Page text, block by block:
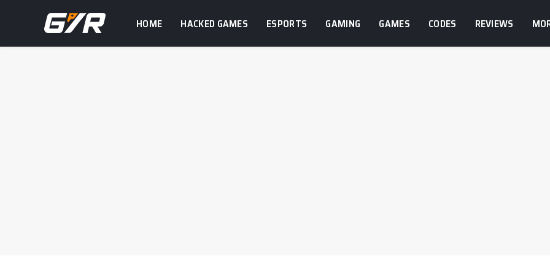
HOME HACKED GAMES ESPORTS GAMING GAMES CODES REVIEWS